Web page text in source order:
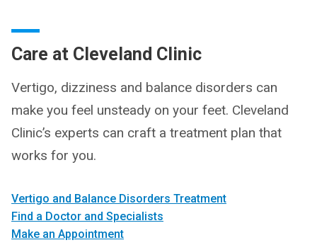
Care at Cleveland Clinic
Vertigo, dizziness and balance disorders can
make you feel unsteady on your feet. Cleveland
Clinic’s experts can craft a treatment plan that
works for you.
Vertigo and Balance Disorders Treatment
Find a Doctor and Specialists
Make an Appointment